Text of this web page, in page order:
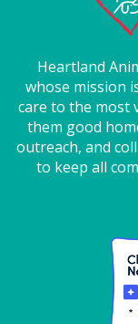
Heartland
whose mission
care to the most
them good
outreach, and
to keep all